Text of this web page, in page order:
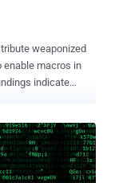
weaponized
macros in
indicate
from
and